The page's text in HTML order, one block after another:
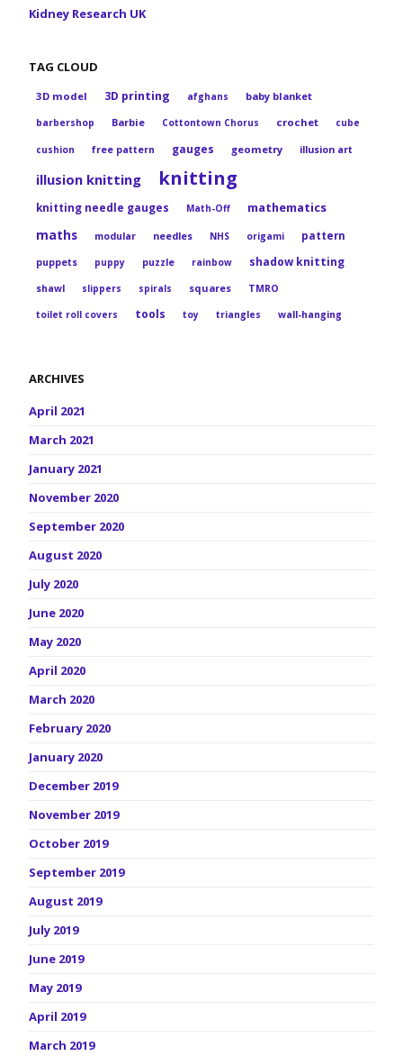
Kidney Research UK
TAG CLOUD
3D model 3D printing afghans baby blanket
barbershop Barbie Cottontown Chorus crochet cube
cushion free pattern gauges geometry illusion art
illusion knitting knitting
knitting needle gauges Math-Off mathematics
maths modular needles NHS origami pattern
puppets puppy puzzle rainbow shadow knitting
shawl slippers spirals squares TMRO
toilet roll covers tools toy triangles wall-hanging
ARCHIVES
April 2021
March 2021
January 2021
November 2020
September 2020
August 2020
July 2020
June 2020
May 2020
April 2020
March 2020
February 2020
January 2020
December 2019
November 2019
October 2019
September 2019
August 2019
July 2019
June 2019
May 2019
April 2019
March 2019